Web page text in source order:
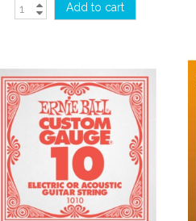
Add to cart